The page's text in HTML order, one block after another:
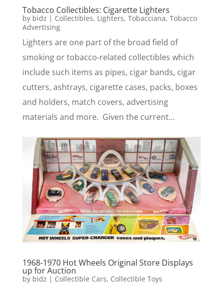
Tobacco Collectibles: Cigarette Lighters
by bidz | Collectibles, Lighters, Tobacciana, Tobacco
Advertising
Lighters are one part of the broad field of
smoking or tobacco-related collectibles which
include such items as pipes, cigar bands, cigar
cutters, ashtrays, cigarette cases, packs, boxes
and holders, match covers, advertising
materials and more. Given the current...
1968-1970 Hot Wheels Original Store Displays
up for Auction
by bidz | Collectible Cars, Collectible Toys